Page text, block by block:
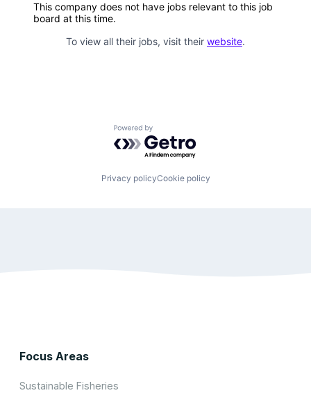
This company does not have jobs relevant to this job
board at this time.
To view all their jobs, visit their website.
Powered by Getro.com
Privacy policyCookie policy
Focus Areas
Sustainable Fisheries